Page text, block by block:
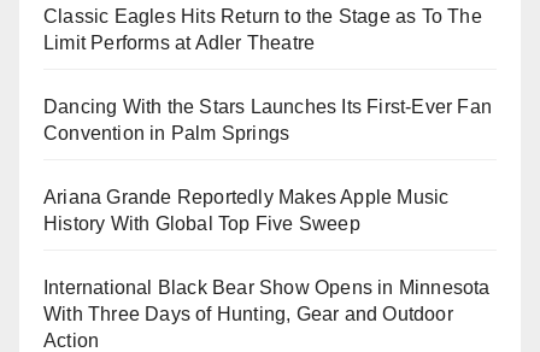
Classic Eagles Hits Return to the Stage as To The
Limit Performs at Adler Theatre
Dancing With the Stars Launches Its First-Ever Fan
Convention in Palm Springs
Ariana Grande Reportedly Makes Apple Music
History With Global Top Five Sweep
International Black Bear Show Opens in Minnesota
With Three Days of Hunting, Gear and Outdoor
Action